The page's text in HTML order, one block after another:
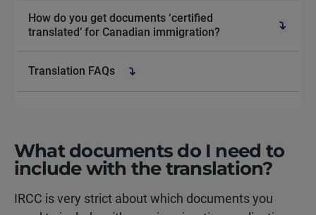
How do you get documents ‘certified
translated’ for Canadian immigration?
Translation FAQs
What documents do I need to
include with the translation?
IRCC is very strict about which documents you